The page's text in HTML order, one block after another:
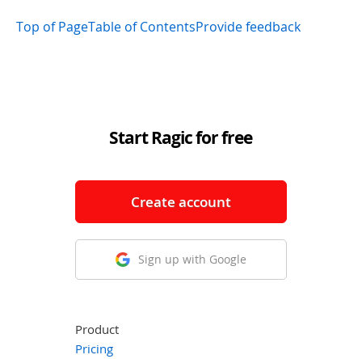
Top of PageTable of ContentsProvide feedback
Start Ragic for free
Create account
Sign up with Google
Product
Pricing